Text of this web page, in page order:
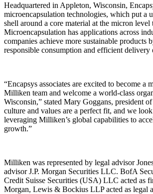
Headquartered in Appleton, Wisconsin,
microencapsulation technologies, which put a
shell around a core material at the micron level
Microencapsulation has applications across
companies achieve more sustainable products
responsible consumption and efficient delivery
“Encapsys associates are excited to become a
Milliken team and welcome a world-class
Wisconsin,” stated Mary Goggans, president
culture and values are a perfect fit, and we
leveraging Milliken’s global capabilities to
growth.”
Milliken was represented by legal advisor
advisor J.P. Morgan Securities LLC. BofA
Credit Suisse Securities (USA) LLC acted as
Morgan, Lewis & Bockius LLP acted as legal